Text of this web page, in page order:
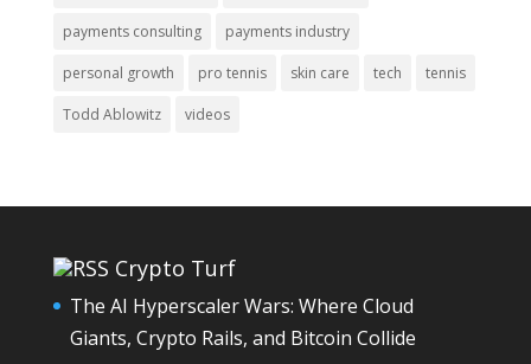
payments consulting payments industry
personal growth pro tennis skin care tech tennis
Todd Ablowitz videos
Crypto Turf
The AI Hyperscaler Wars: Where Cloud
Giants, Crypto Rails, and Bitcoin Collide